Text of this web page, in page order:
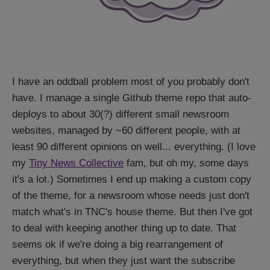
I have an oddball problem most of you probably don't
have. I manage a single Github theme repo that auto-
deploys to about 30(?) different small newsroom
websites, managed by ~60 different people, with at
least 90 different opinions on well... everything. (I love
my Tiny News Collective fam, but oh my, some days
it's a lot.) Sometimes I end up making a custom copy
of the theme, for a newsroom whose needs just don't
match what's in TNC's house theme. But then I've got
to deal with keeping another thing up to date. That
seems ok if we're doing a big rearrangement of
everything, but when they just want the subscribe